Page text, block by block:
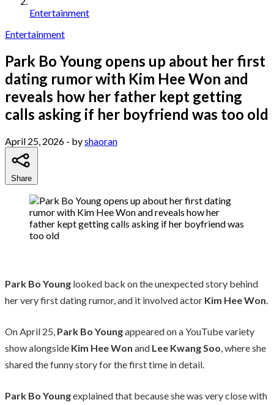
Entertainment
Entertainment
Park Bo Young opens up about her first
dating rumor with Kim Hee Won and
reveals how her father kept getting
calls asking if her boyfriend was too old
April 25, 2026 - byshaoran
Share
Park Bo Young looked back on the unexpected story behind
her very first dating rumor, and it involved actor Kim Hee Won.
On April 25, Park Bo Youngappeared on a YouTube variety
show alongside Kim Hee Won and Lee Kwang Soo, where she
shared the funny story for the first time in detail.
Park Bo Youngexplained that because she was very close with